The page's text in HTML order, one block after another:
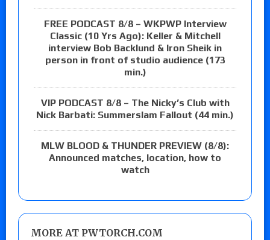
FREE PODCAST 8/8 – WKPWP Interview
Classic (10 Yrs Ago): Keller & Mitchell
interview Bob Backlund & Iron Sheik in
person in front of studio audience (173
min.)
VIP PODCAST 8/8 – The Nicky’s Club with
Nick Barbati: Summerslam Fallout (44 min.)
MLW BLOOD & THUNDER PREVIEW (8/8):
Announced matches, location, how to
watch
MORE AT PWTORCH.COM